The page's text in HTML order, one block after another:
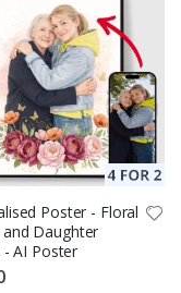
Poster - Floral
Daughter
AI Poster